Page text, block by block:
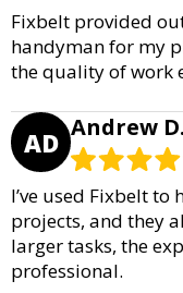
Fixbelt provided
handyman for my
the quality of work
AD Andrew D.
I’ve used Fixbelt
projects, and they
larger tasks, the
professional.